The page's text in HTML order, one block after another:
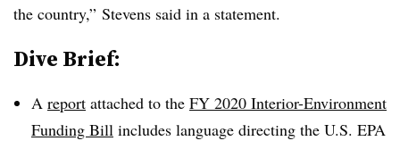
the country,” Stevens said in a statement.
Dive Brief:
A report attached to the FY 2020 Interior-Environment
Funding Bill includes language directing the U.S. EPA